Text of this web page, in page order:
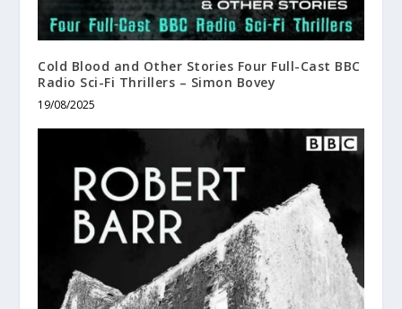
Cold Blood and Other Stories Four Full-Cast BBC
Radio Sci-Fi Thrillers – Simon Bovey
19/08/2025